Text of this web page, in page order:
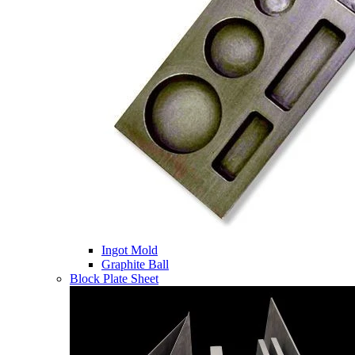
Ingot Mold
Graphite Ball
Block Plate Sheet